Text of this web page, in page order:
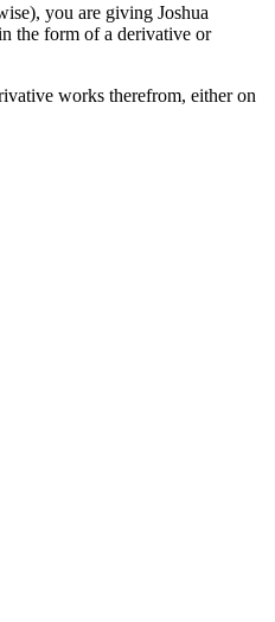
you are giving Joshua
the form of a derivative or
works therefrom, either on